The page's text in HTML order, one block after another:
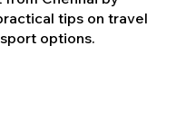
tips on travel
options.